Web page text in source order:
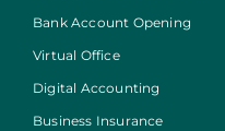
Bank Account Opening
Virtual Office
Digital Accounting
Business Insurance